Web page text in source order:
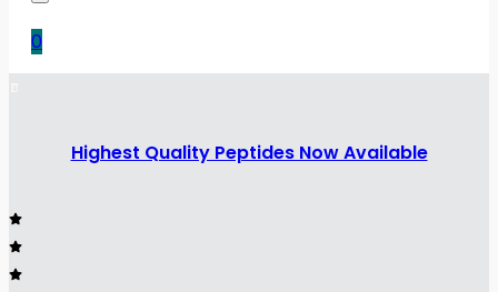
0
Highest Quality Peptides Now Available